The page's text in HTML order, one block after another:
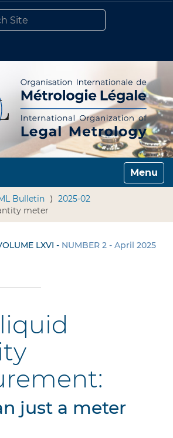
Toggle
Bulletin
2025-02
meter
LXVI - NUMBER 2 - April 2025
just a meter